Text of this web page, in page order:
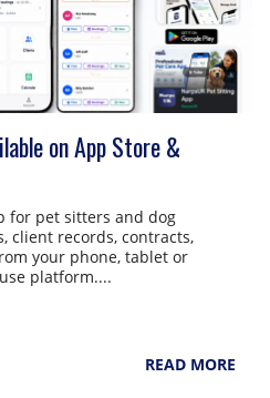
on App Store &
for pet sitters and dog
client records, contracts,
your phone, tablet or
platform....
READ MORE